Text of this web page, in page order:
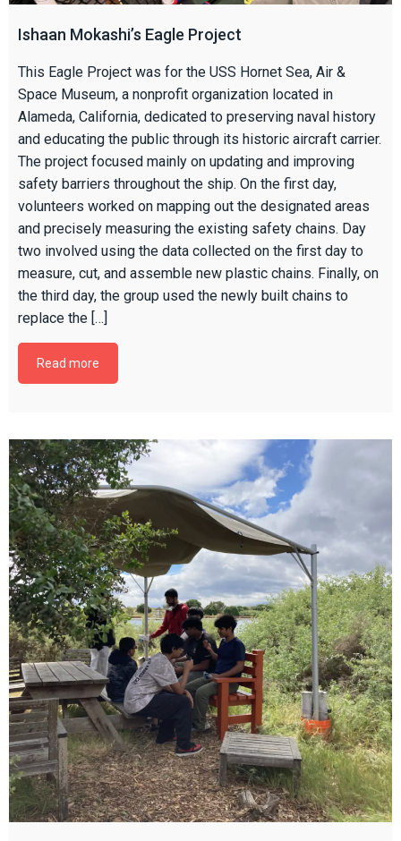
Ishaan Mokashi’s Eagle Project
This Eagle Project was for the USS Hornet Sea, Air &
Space Museum, a nonprofit organization located in
Alameda, California, dedicated to preserving naval history
and educating the public through its historic aircraft carrier.
The project focused mainly on updating and improving
safety barriers throughout the ship. On the first day,
volunteers worked on mapping out the designated areas
and precisely measuring the existing safety chains. Day
two involved using the data collected on the first day to
measure, cut, and assemble new plastic chains. Finally, on
the third day, the group used the newly built chains to
replace the […]
Read more